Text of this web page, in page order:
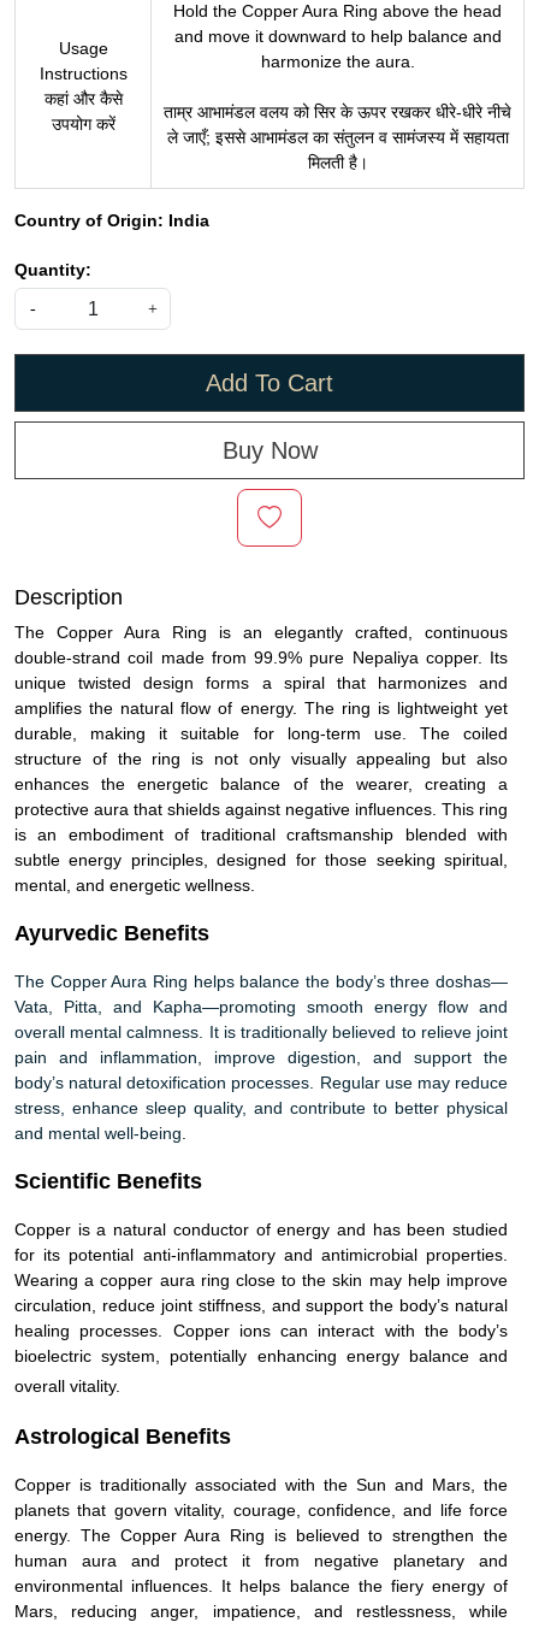
Usage
Instructions
कहां और कैसे
उपयोग करें
Hold the Copper Aura Ring above the head
and move it downward to help balance and
harmonize the aura.
ताम्र आभामंडल वलय को सिर के ऊपर रखकर धीरे-धीरे नीचे
ले जाएँ; इससे आभामंडल का संतुलन व सामंजस्य में सहायता
मिलती है।
Country of Origin: India
Quantity:
- +
Add To Cart
Buy Now
Description
The Copper Aura Ring is an elegantly crafted, continuous
double-strand coil made from 99.9% pure Nepaliya copper. Its
unique twisted design forms a spiral that harmonizes and
amplifies the natural flow of energy. The ring is lightweight yet
durable, making it suitable for long-term use. The coiled
structure of the ring is not only visually appealing but also
enhances the energetic balance of the wearer, creating a
protective aura that shields against negative influences. This ring
is an embodiment of traditional craftsmanship blended with
subtle energy principles, designed for those seeking spiritual,
mental, and energetic wellness.
Ayurvedic Benefits
The Copper Aura Ring helps balance the body’s three doshas—
Vata, Pitta, and Kapha—promoting smooth energy flow and
overall mental calmness. It is traditionally believed to relieve joint
pain and inflammation, improve digestion, and support the
body’s natural detoxification processes. Regular use may reduce
stress, enhance sleep quality, and contribute to better physical
and mental well-being.
Scientific Benefits
Copper is a natural conductor of energy and has been studied
for its potential anti-inflammatory and antimicrobial properties.
Wearing a copper aura ring close to the skin may help improve
circulation, reduce joint stiffness, and support the body’s natural
healing processes. Copper ions can interact with the body’s
bioelectric system, potentially enhancing energy balance and
overall vitality.
Astrological Benefits
Copper is traditionally associated with the Sun and Mars, the
planets that govern vitality, courage, confidence, and life force
energy. The Copper Aura Ring is believed to strengthen the
human aura and protect it from negative planetary and
environmental influences. It helps balance the fiery energy of
Mars, reducing anger, impatience, and restlessness, while